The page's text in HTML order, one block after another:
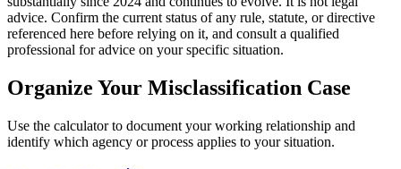
advice. Confirm the current status of any rule, statute, or directive
referenced here before relying on it, and consult a qualified
professional for advice on your specific situation.
Organize Your Misclassification Case
Use the calculator to document your working relationship and
identify which agency or process applies to your situation.